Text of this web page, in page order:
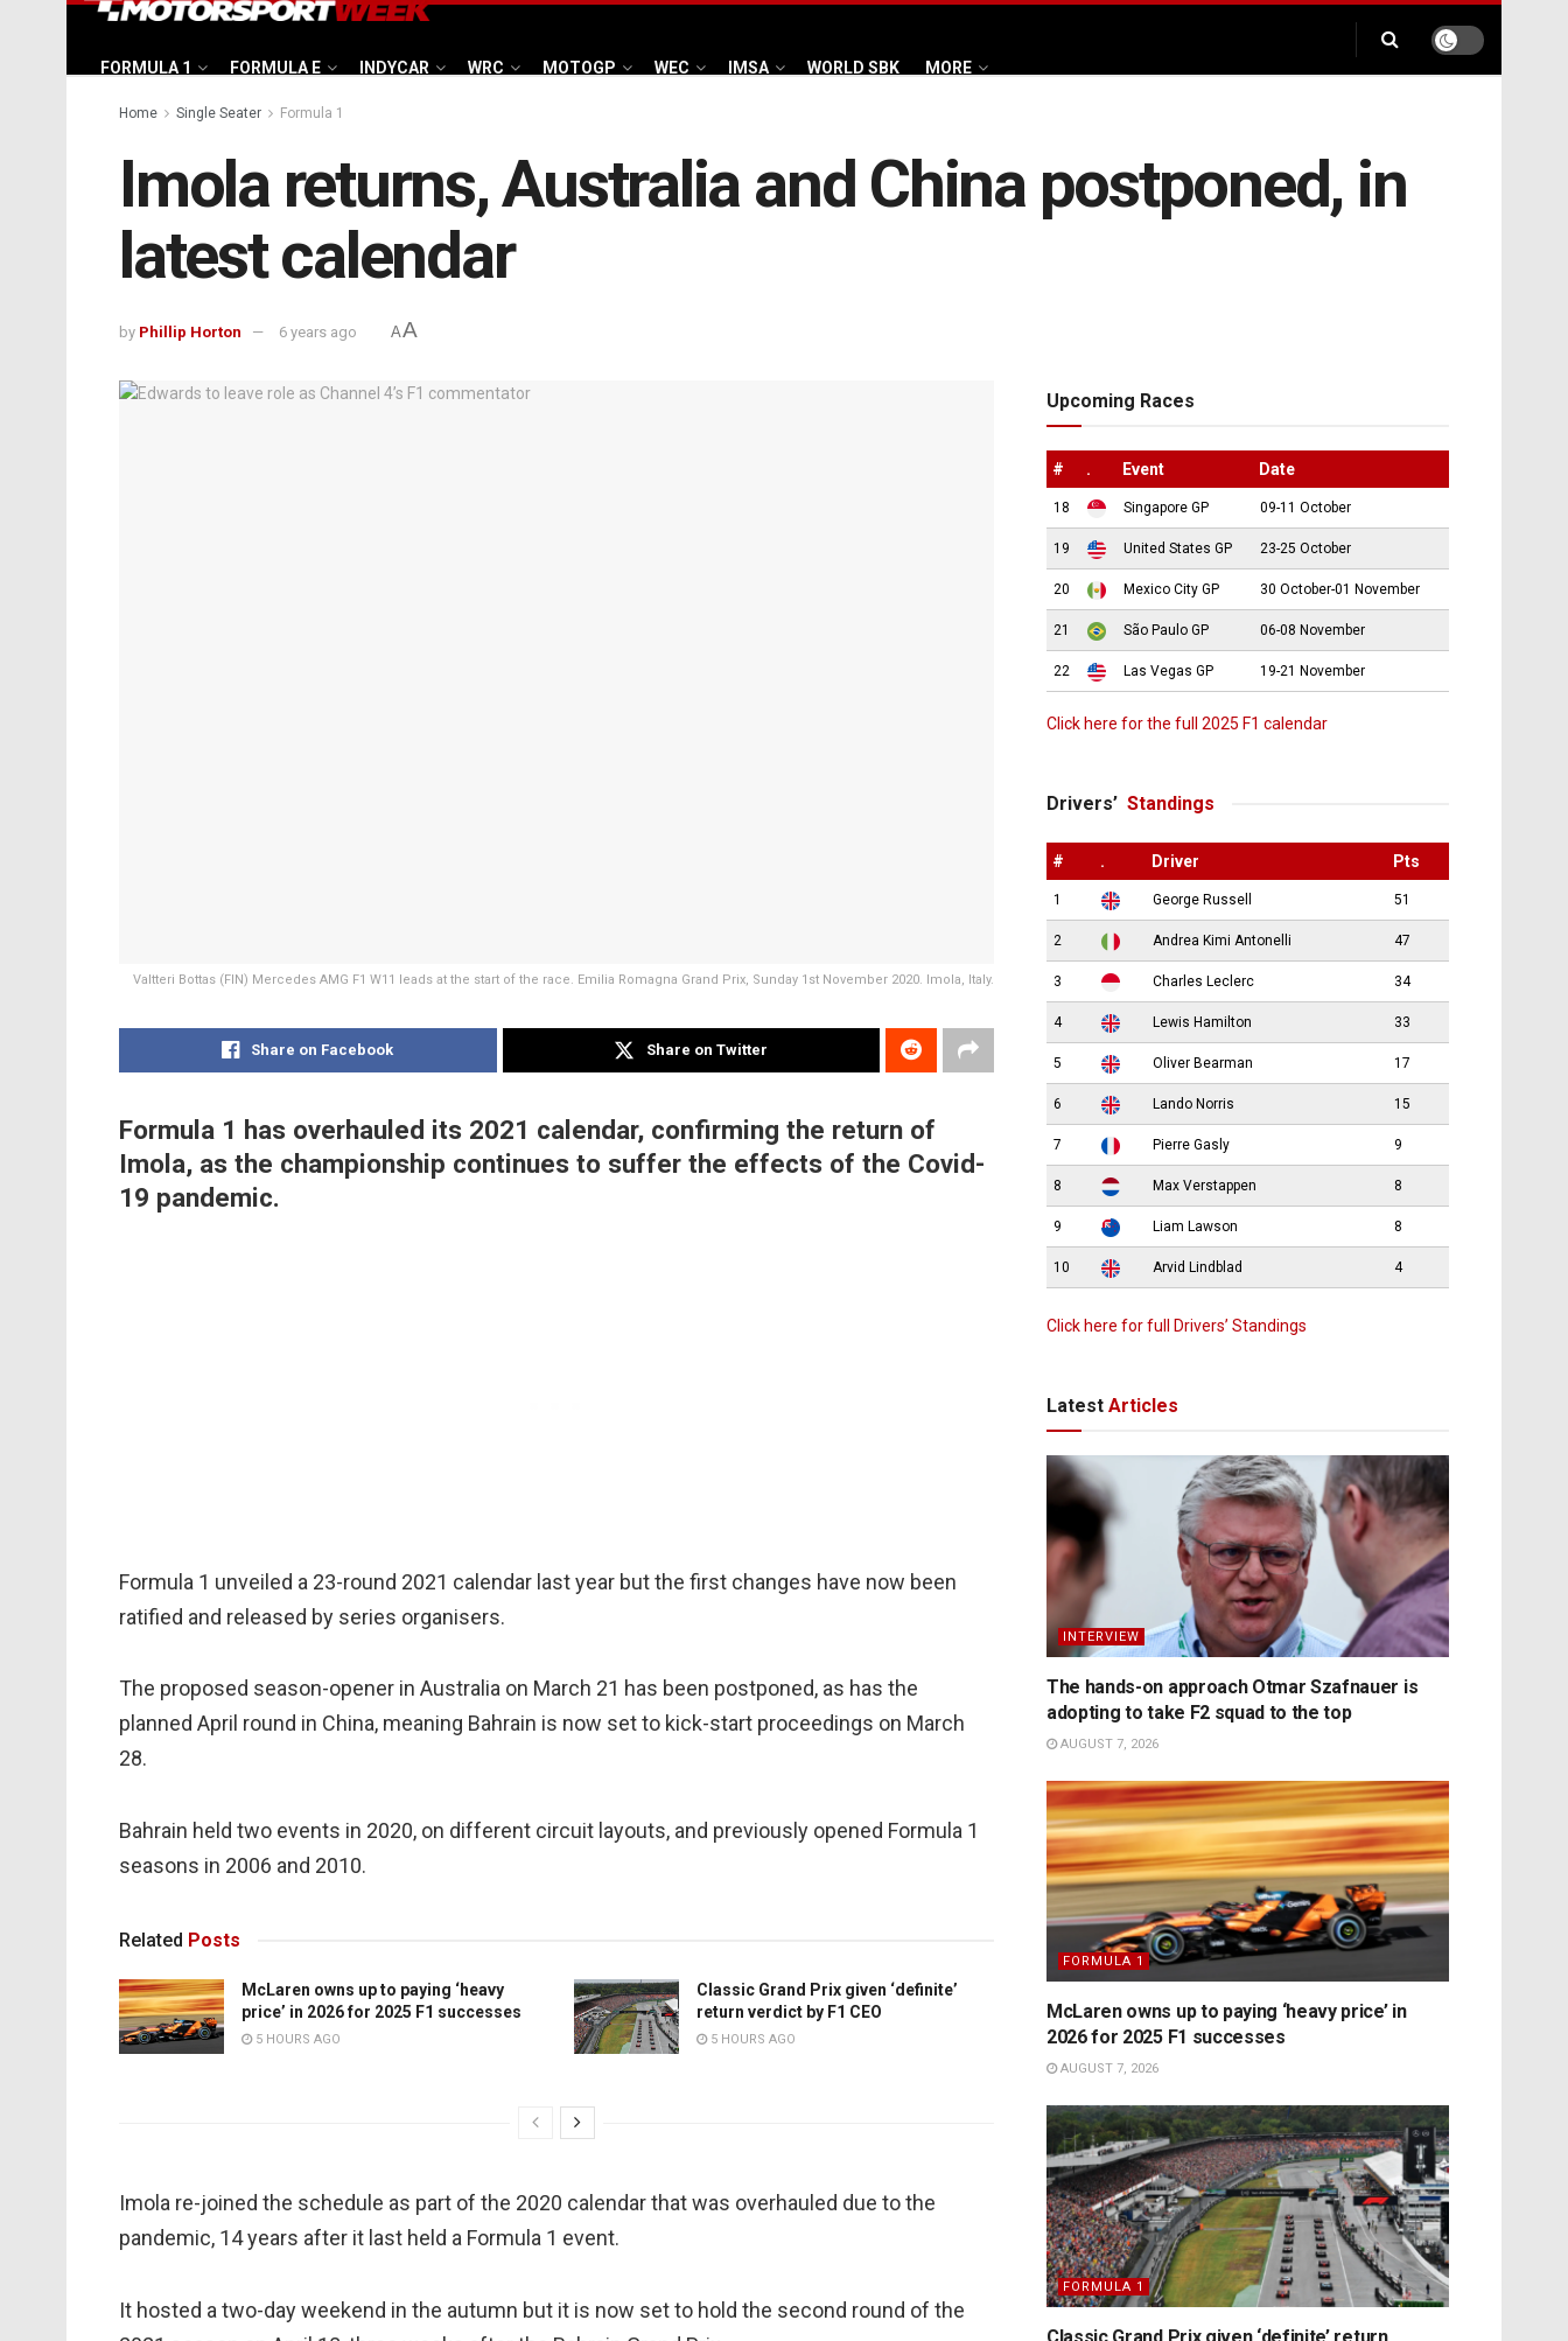
FORMULA 1 FORMULA E INDYCAR WRC MOTOGP WEC IMSA WORLD SBK MORE
Home Single Seater Formula 1
Imola returns, Australia and China postponed, in
latest calendar
by Phillip Horton 6 years ago AA
Valtteri Bottas (FIN) Mercedes AMG F1 W11 leads at the start of the race. Emilia Romagna Grand Prix, Sunday 1st November 2020. Imola, Italy.
Share on Facebook Share on Twitter
Formula 1 has overhauled its 2021 calendar, confirming the return of
Imola, as the championship continues to suffer the effects of the Covid-
19 pandemic.
Formula 1 unveiled a 23-round 2021 calendar last year but the first changes have now been
ratified and released by series organisers.
The proposed season-opener in Australia on March 21 has been postponed, as has the
planned April round in China, meaning Bahrain is now set to kick-start proceedings on March
28.
Bahrain held two events in 2020, on different circuit layouts, and previously opened Formula 1
seasons in 2006 and 2010.
Related Posts
McLaren owns up to paying ‘heavy
price’ in 2026 for 2025 F1 successes
5 HOURS AGO
Classic Grand Prix given ‘definite’
return verdict by F1 CEO
5 HOURS AGO
Imola re-joined the schedule as part of the 2020 calendar that was overhauled due to the
pandemic, 14 years after it last held a Formula 1 event.
It hosted a two-day weekend in the autumn but it is now set to hold the second round of the
Upcoming Races
# . Event Date
18 Singapore GP 09-11 October
19 United States GP 23-25 October
20 Mexico City GP 30 October-01 November
21 São Paulo GP 06-08 November
22 Las Vegas GP 19-21 November
Click here for the full 2025 F1 calendar
Drivers’ Standings
# . Driver Pts
1 George Russell 51
2 Andrea Kimi Antonelli 47
3 Charles Leclerc 34
4 Lewis Hamilton 33
5 Oliver Bearman 17
6 Lando Norris 15
7 Pierre Gasly 9
8 Max Verstappen 8
9 Liam Lawson 8
10 Arvid Lindblad 4
Click here for full Drivers’ Standings
Latest Articles
INTERVIEW
The hands-on approach Otmar Szafnauer is
adopting to take F2 squad to the top
AUGUST 7, 2026
FORMULA 1
McLaren owns up to paying ‘heavy price’ in
2026 for 2025 F1 successes
AUGUST 7, 2026
FORMULA 1